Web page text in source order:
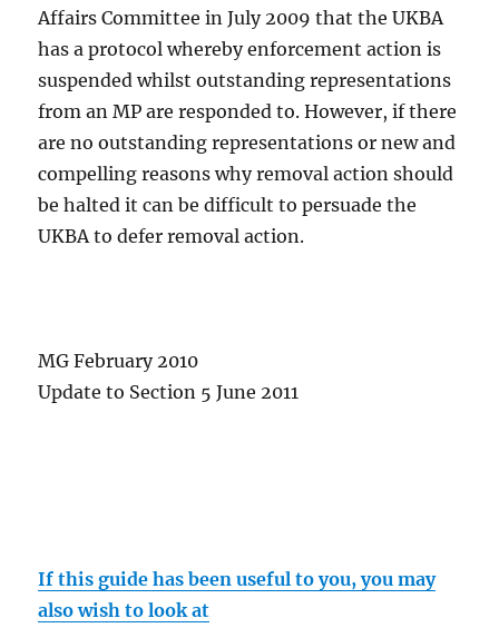
Affairs Committee in July 2009 that the UKBA
has a protocol whereby enforcement action is
suspended whilst outstanding representations
from an MP are responded to. However, if there
are no outstanding representations or new and
compelling reasons why removal action should
be halted it can be difficult to persuade the
UKBA to defer removal action.
MG February 2010
Update to Section 5 June 2011
If this guide has been useful to you, you may
also wish to look at